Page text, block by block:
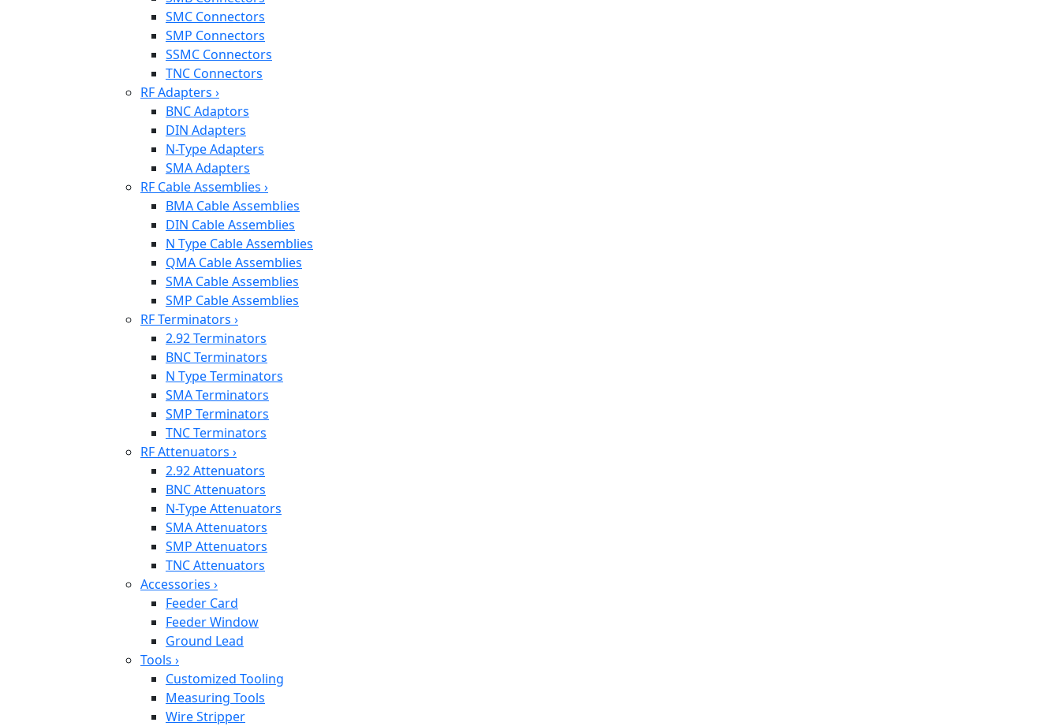
SMC Connectors
SMP Connectors
SSMC Connectors
TNC Connectors
RF Adapters ›
BNC Adaptors
DIN Adapters
N-Type Adapters
SMA Adapters
RF Cable Assemblies ›
BMA Cable Assemblies
DIN Cable Assemblies
N Type Cable Assemblies
QMA Cable Assemblies
SMA Cable Assemblies
SMP Cable Assemblies
RF Terminators ›
2.92 Terminators
BNC Terminators
N Type Terminators
SMA Terminators
SMP Terminators
TNC Terminators
RF Attenuators ›
2.92 Attenuators
BNC Attenuators
N-Type Attenuators
SMA Attenuators
SMP Attenuators
TNC Attenuators
Accessories ›
Feeder Card
Feeder Window
Ground Lead
Tools ›
Customized Tooling
Measuring Tools
Wire Stripper